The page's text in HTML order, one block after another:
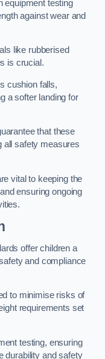
equipment testing
against wear and
like rubberised
is crucial.
cushion falls,
a softer landing for
that these
all safety measures
vital to keeping the
ensuring ongoing
offer children a
and compliance
to minimise risks of
requirements set
testing, ensuring
durability and safety